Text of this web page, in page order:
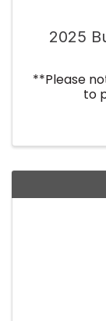
2025
**Please
to